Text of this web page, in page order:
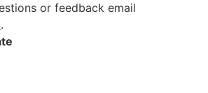
or feedback email
.